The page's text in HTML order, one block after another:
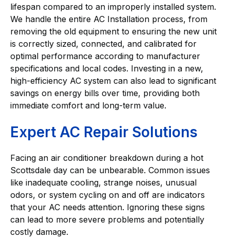
lifespan compared to an improperly installed system.
We handle the entire AC Installation process, from
removing the old equipment to ensuring the new unit
is correctly sized, connected, and calibrated for
optimal performance according to manufacturer
specifications and local codes. Investing in a new,
high-efficiency AC system can also lead to significant
savings on energy bills over time, providing both
immediate comfort and long-term value.
Expert AC Repair Solutions
Facing an air conditioner breakdown during a hot
Scottsdale day can be unbearable. Common issues
like inadequate cooling, strange noises, unusual
odors, or system cycling on and off are indicators
that your AC needs attention. Ignoring these signs
can lead to more severe problems and potentially
costly damage.